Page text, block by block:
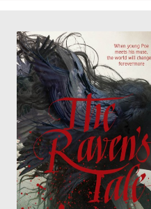
ENTERTAINMENT
FASHION
STYLE
FICTION
FOOD
DRINK
GARDENING
GRAPHIC
NOVELS